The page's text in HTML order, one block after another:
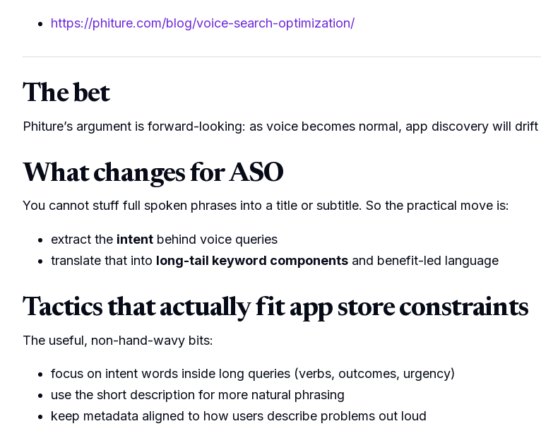
https://phiture.com/blog/voice-search-optimization/
The bet
Phiture’s argument is forward-looking: as voice becomes normal, app discovery will
What changes for ASO
You cannot stuff full spoken phrases into a title or subtitle. So the practical move is:
extract the intent behind voice queries
translate that into long-tail keyword components and benefit-led language
Tactics that actually fit app store constraints
The useful, non-hand-wavy bits:
focus on intent words inside long queries (verbs, outcomes, urgency)
use the short description for more natural phrasing
keep metadata aligned to how users describe problems out loud